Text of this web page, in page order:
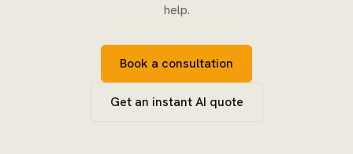
help.
Book a consultation
Get an instant AI quote